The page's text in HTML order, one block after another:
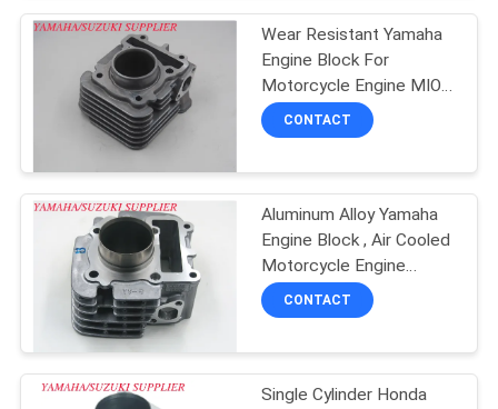
Wear Resistant Yamaha
Engine Block For
Motorcycle Engine MIO-
J
CONTACT
Aluminum Alloy Yamaha
Engine Block , Air Cooled
Motorcycle Engine
Cylinder
CONTACT
Single Cylinder Honda